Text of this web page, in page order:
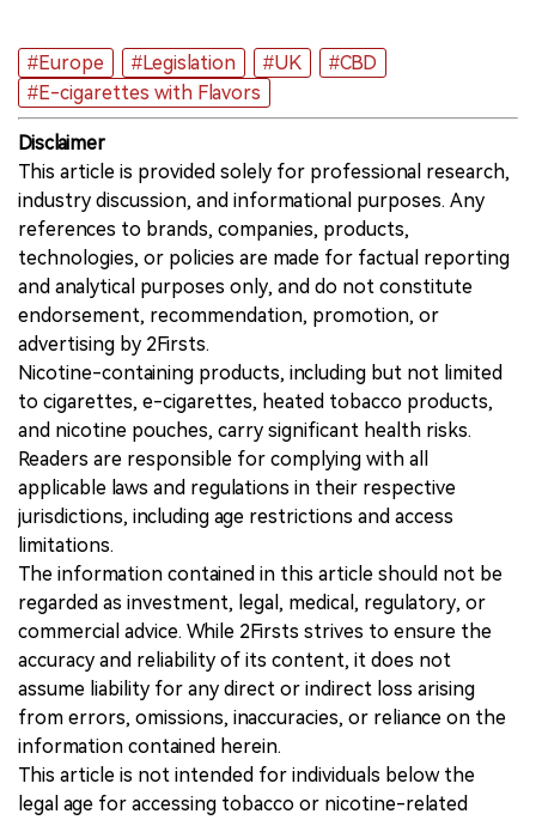
#Europe #Legislation #UK
#CBD
#E-cigarettes with Flavors
Disclaimer
This article is provided solely for professional research,
industry discussion, and informational purposes. Any
references to brands, companies, products,
technologies, or policies are made for factual reporting
and analytical purposes only, and do not constitute
endorsement, recommendation, promotion, or
advertising by 2Firsts.
Nicotine-containing products, including but not limited
to cigarettes, e-cigarettes, heated tobacco products,
and nicotine pouches, carry significant health risks.
Readers are responsible for complying with all
applicable laws and regulations in their respective
jurisdictions, including age restrictions and access
limitations.
The information contained in this article should not be
regarded as investment, legal, medical, regulatory, or
commercial advice. While 2Firsts strives to ensure the
accuracy and reliability of its content, it does not
assume liability for any direct or indirect loss arising
from errors, omissions, inaccuracies, or reliance on the
information contained herein.
This article is not intended for individuals below the
legal age for accessing tobacco or nicotine-related